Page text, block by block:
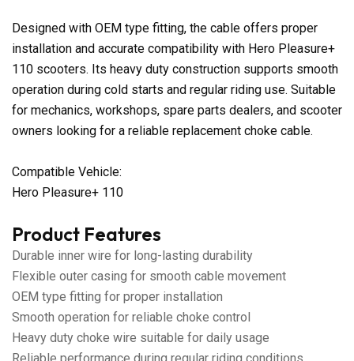
Designed with OEM type fitting, the cable offers proper
installation and accurate compatibility with Hero Pleasure+
110 scooters. Its heavy duty construction supports smooth
operation during cold starts and regular riding use. Suitable
for mechanics, workshops, spare parts dealers, and scooter
owners looking for a reliable replacement choke cable.
Compatible Vehicle:
Hero Pleasure+ 110
Product Features
Durable inner wire for long-lasting durability
Flexible outer casing for smooth cable movement
OEM type fitting for proper installation
Smooth operation for reliable choke control
Heavy duty choke wire suitable for daily usage